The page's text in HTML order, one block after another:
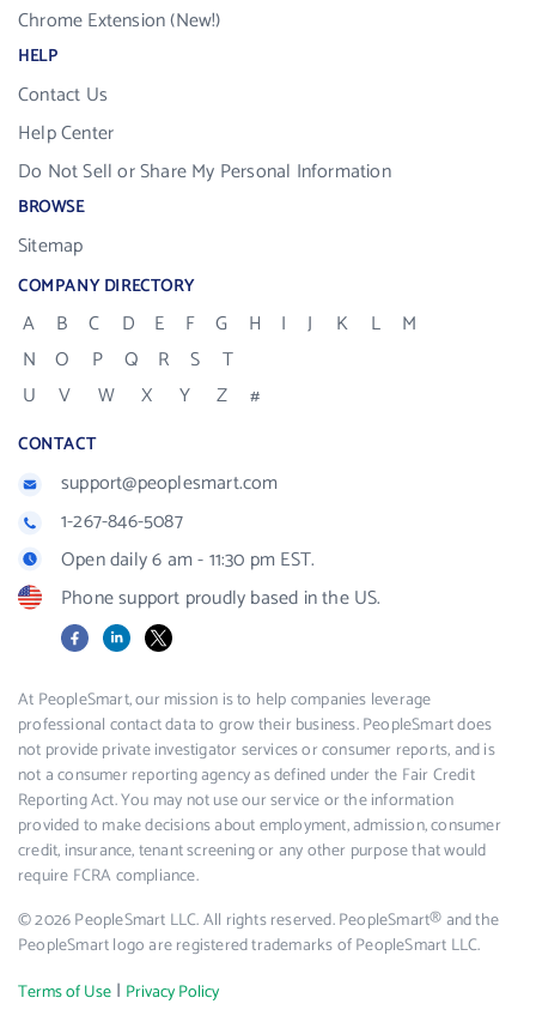
Chrome Extension (New!)
HELP
Contact Us
Help Center
Do Not Sell or Share My Personal Information
BROWSE
Sitemap
COMPANY DIRECTORY
A B C D E F G H I J K L
M
N
O P Q R S
T
U
V W X Y Z #
CONTACT
support@peoplesmart.com
1-267-846-5087
Open daily 6 am - 11:30 pm EST.
Phone support proudly based in the US.
FacebookLinkedIn
X
At PeopleSmart, our mission is to help companies leverage
professional contact data to grow their business. PeopleSmart does
not provide private investigator services or consumer reports, and is
not a consumer reporting agency as defined under the Fair Credit
Reporting Act. You may not use our service or the information
provided to make decisions about employment, admission, consumer
credit, insurance, tenant screening or any other purpose that would
require FCRA compliance.
© 2026 PeopleSmart LLC. All rights reserved. PeopleSmart® and the
PeopleSmart logo are registered trademarks of PeopleSmart LLC.
Terms of Use | Privacy Policy